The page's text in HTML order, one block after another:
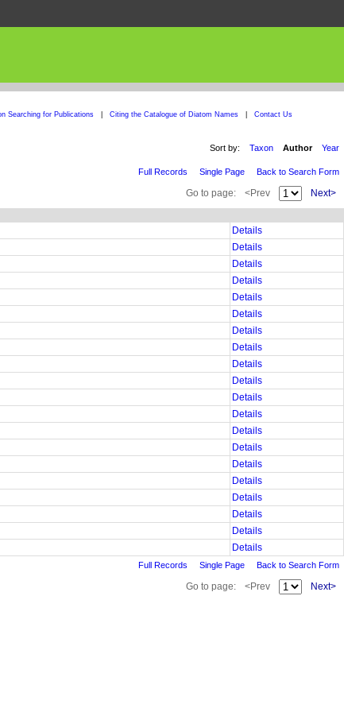
Searching for Publications Citing the Catalogue of Diatom Names Contact Us
Sort by: Taxon Author Year
Full Records Single Page Back to Search Form
Go to page: <Prev Next>
Details
Details
Details
Details
Details
Details
Details
Details
Details
Details
Details
Details
Details
Details
Details
Details
Details
Details
Details
Details
Full Records Single Page Back to Search Form
Go to page: <Prev Next>